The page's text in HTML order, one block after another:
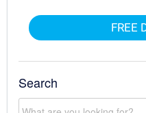
FREE
Search